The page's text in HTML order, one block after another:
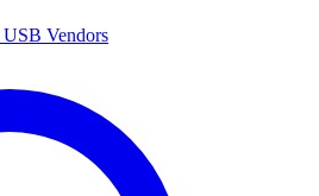
USB Vendors